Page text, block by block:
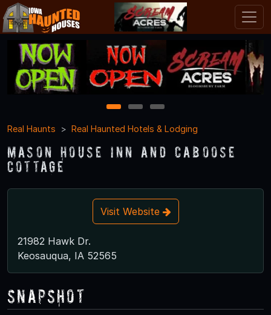
1 2
3
Real Haunts
Real Haunted Hotels & Lodging
Mason House Inn and Caboose
Cottage
Visit Website
21982 Hawk Dr.
Keosauqua, IA 52565
Snapshot